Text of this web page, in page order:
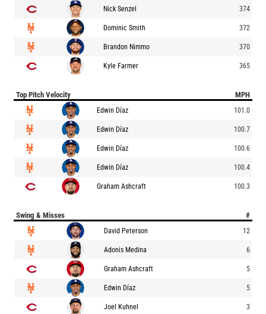
Nick Senzel 374
Dominic Smith 372
Brandon Nimmo 370
Kyle Farmer 365
Top Pitch Velocity MPH
Edwin Díaz 101.0
Edwin Díaz 100.7
Edwin Díaz 100.6
Edwin Díaz 100.4
Graham Ashcraft 100.3
Swing & Misses #
David Peterson 12
Adonis Medina 6
Graham Ashcraft 5
Edwin Díaz 5
Joel Kuhnel 3